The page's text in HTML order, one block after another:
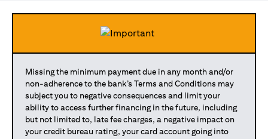
Missing the minimum payment due in any month and/or
non-adherence to the bank’s Terms and Conditions may
subject you to negative consequences and limit your
ability to access further financing in the future, including
but not limited to, late fee charges, a negative impact on
your credit bureau rating, your card account going into